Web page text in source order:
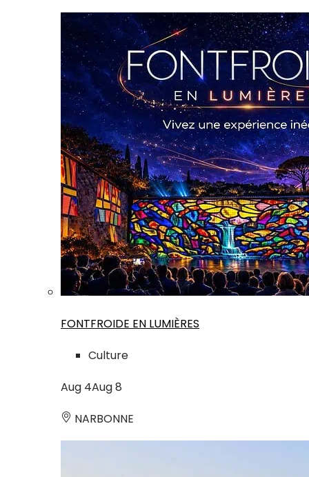
FONTFROIDE EN LUMIÈRES
Culture
Aug 4Aug8
NARBONNE